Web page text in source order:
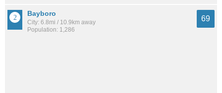
Bayboro
City: 6.8mi / 10.9km away
Population: 1,286
69